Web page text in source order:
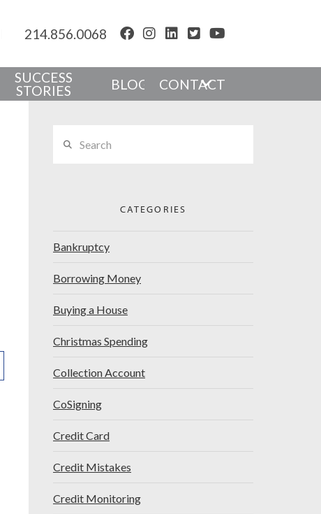
214.856.0068
SUCCESS
STORIES
BLOG CONTACT
CATEGORIES
Bankruptcy
Borrowing Money
Buying a House
Christmas Spending
Collection Account
CoSigning
Credit Card
Credit Mistakes
Credit Monitoring